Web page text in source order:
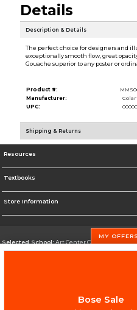
Details
Description & Details
The perfect choice for designers and
exceptionally smooth flow, great
Gouache superior to any poster or
Product #:
Manufacturer:
UPC:
Shipping & Returns
Resources
Textbooks
Store Information
Selected School:Art Center College of Design
Change School
MY OFFERS
Bose Sale